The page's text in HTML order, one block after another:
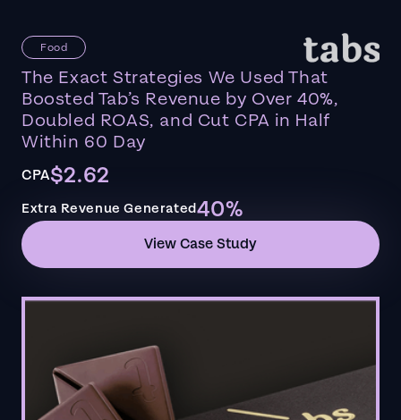
Food
The Exact Strategies We Used That
Boosted Tab’s Revenue by Over 40%,
Doubled ROAS, and Cut CPA in Half
Within 60 Day
CPA$2.62
Extra Revenue Generated40%
View Case Study